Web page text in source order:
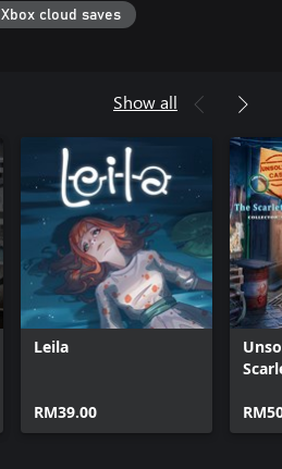
Xbox cloud saves
Show all
Leila
RM39.00